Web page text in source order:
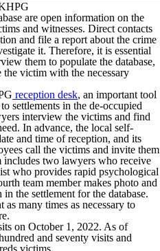
are open information on the
and witnesses. Direct contacts
and file a report about the crime
it. Therefore, it is essential
them to populate the database,
victim with the necessary
reception desk, an important tool
settlements in the de-occupied
interview the victims and find
In advance, the local self-
and time of reception, and its
call the victims and invite them
two lawyers who receive
who provides rapid psychological
team member makes photo and
the settlement for the database.
as many times as necessary to
on October 1, 2022. As of
and seventy visits and